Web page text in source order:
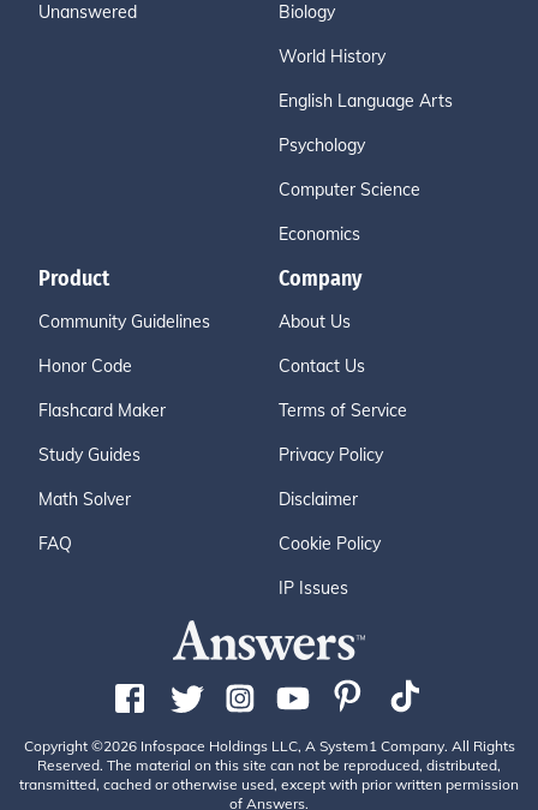
Unanswered Biology
World History
English Language Arts
Psychology
Computer Science
Economics
Product
Community Guidelines
Honor Code
Flashcard Maker
Study Guides
Math Solver
FAQ
Company
About Us
Contact Us
Terms of Service
Privacy Policy
Disclaimer
Cookie Policy
IP Issues
Copyright ©2026 Infospace Holdings LLC, A System1 Company. All Rights
Reserved. The material on this site can not be reproduced, distributed,
transmitted, cached or otherwise used, except with prior written permission
of Answers.